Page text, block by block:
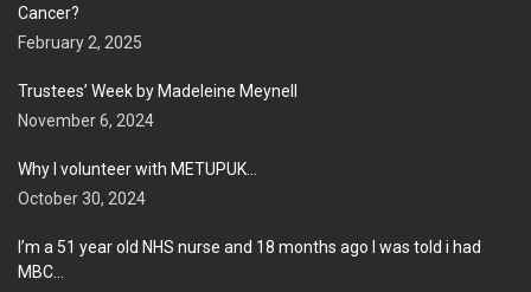
Cancer?
February 2, 2025
Trustees’ Week by Madeleine Meynell
November 6, 2024
Why I volunteer with METUPUK…
October 30, 2024
I’m a 51 year old NHS nurse and 18 months ago I was told i had
MBC…